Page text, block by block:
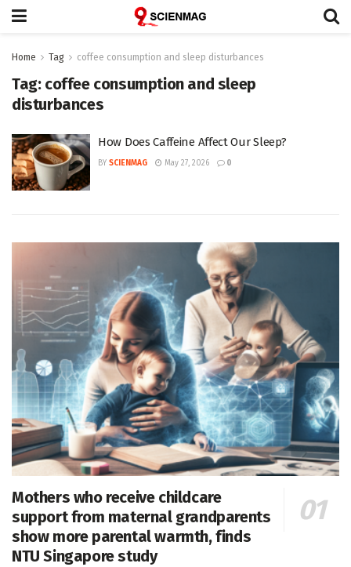
Home Tag coffee consumption and sleep disturbances
Tag: coffee consumption and sleep
disturbances
How Does Caffeine Affect Our Sleep?
BY SCIENMAG May 27, 2026 0
Mothers who receive childcare
support from maternal grandparents
show more parental warmth, finds
NTU Singapore study